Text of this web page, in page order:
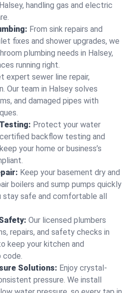
handling gas and electric
From sink repairs and
fixes and shower upgrades, we
plumbing needs in Halsey,
running right.
expert sewer line repair,
Our team in Halsey solves
and damaged pipes with
Protect your water
backflow testing and
your home or business’s
Keep your basement dry and
boilers and sump pumps quickly
stay safe and comfortable all
Our licensed plumbers
repairs, and safety checks in
keep your kitchen and
code.
Solutions: Enjoy crystal-
pressure. We install